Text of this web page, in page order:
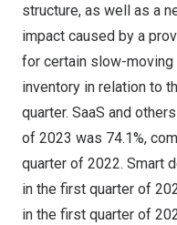
structure, as well as a
impact caused by a
for certain slow-moving
inventory in relation to
quarter. SaaS and
of 2023 was 74.1%,
quarter of 2022. Smart
in the first quarter of
in the first quarter of